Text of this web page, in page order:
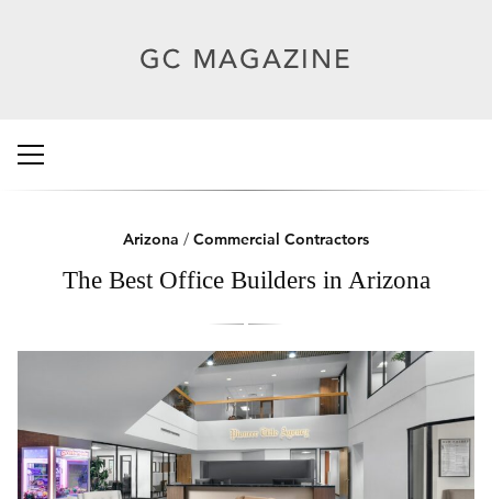
Arizona / Commercial Contractors
The Best Office Builders in Arizona